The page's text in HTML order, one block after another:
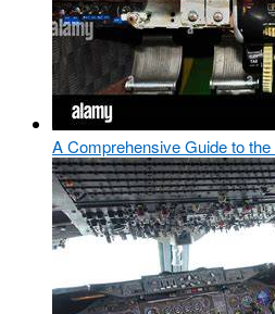
A Comprehensive Guide to